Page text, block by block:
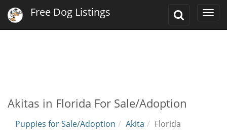
Toggle
Free Dog Listings
Akitas in Florida For Sale/Adoption
Puppies for Sale/Adoption Akita
Florida